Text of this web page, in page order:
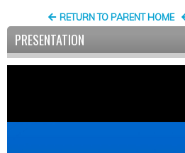
RETURN TO PARENT HOME
PRESENTATION